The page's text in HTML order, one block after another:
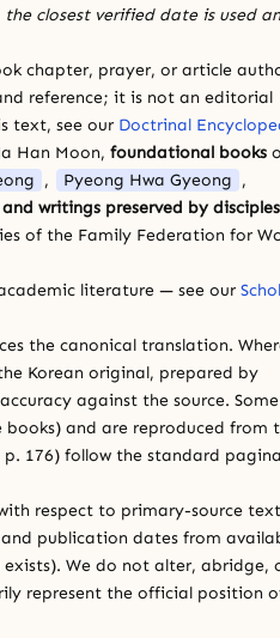
closest verified date is used
chapter, prayer, or article
reference; it is not an editorial
text, see our Doctrinal
Han Moon, foundational books
, Pyeong Hwa Gyeong ,
writings preserved by
of the Family Federation for
literature — see our
the canonical translation.
Korean original, prepared by
against the source. Some
books) and are reproduced from
p. 176) follow the standard
respect to primary-source
publication dates from
We do not alter, abridge,
represent the official position